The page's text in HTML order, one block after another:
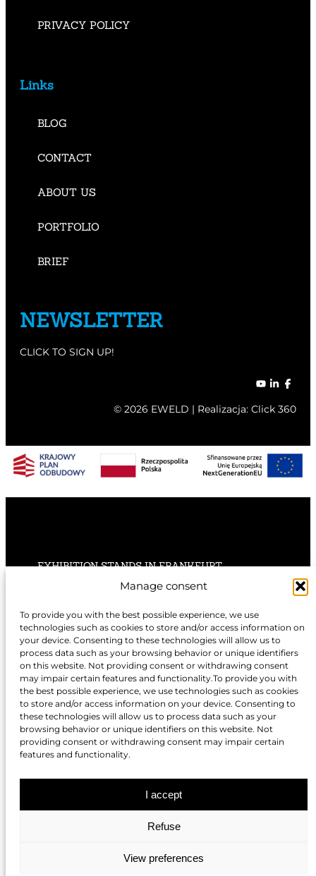
Manage consent
To provide you with the best possible experience, we use
technologies such as cookies to store and/or access information on
your device. Consenting to these technologies will allow us to
process data such as your browsing behavior or unique identifiers
on this website. Not providing consent or withdrawing consent
may impair certain features and functionality.To provide you with
the best possible experience, we use technologies such as cookies
to store and/or access information on your device. Consenting to
these technologies will allow us to process data such as your
browsing behavior or unique identifiers on this website. Not
providing consent or withdrawing consent may impair certain
features and functionality.
I accept
Refuse
View preferences
PRIVACY POLICY
Links
BLOG
CONTACT
ABOUT US
PORTFOLIO
BRIEF
NEWSLETTER
CLICK TO SIGN UP!
© 2026 EWELD | Realizacja: Click 360
EXHIBITION STANDS IN FRANKFURT
EXHIBITION STANDS IN HANNOVER
EXHIBITION STANDS IN NUREMBERG
EXHIBITION STANDS IN BERLIN